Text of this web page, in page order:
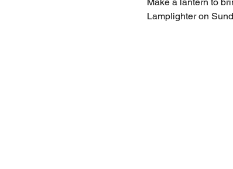
Lamplighter on